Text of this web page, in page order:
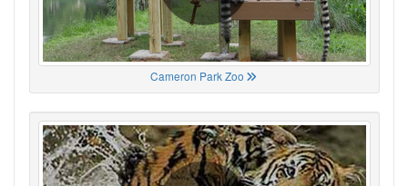
Cameron Park Zoo